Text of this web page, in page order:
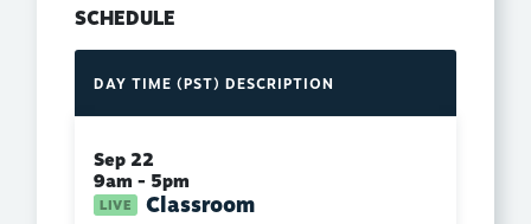
SCHEDULE
DAY TIME (PST) DESCRIPTION
Sep 22
9am - 5pm
Classroom